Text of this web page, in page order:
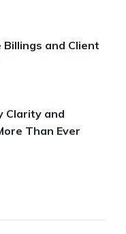
Billings and Client
Clarity and
Than Ever